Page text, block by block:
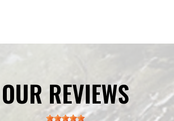
OUR REVIEWS